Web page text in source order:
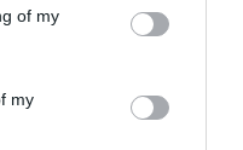
of my
my
9.2/10
Abruzzo